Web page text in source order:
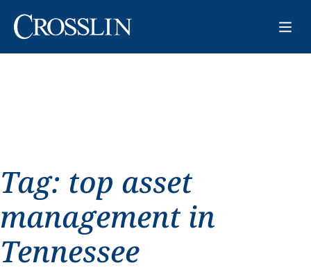
Tag: top asset
management in
Tennessee